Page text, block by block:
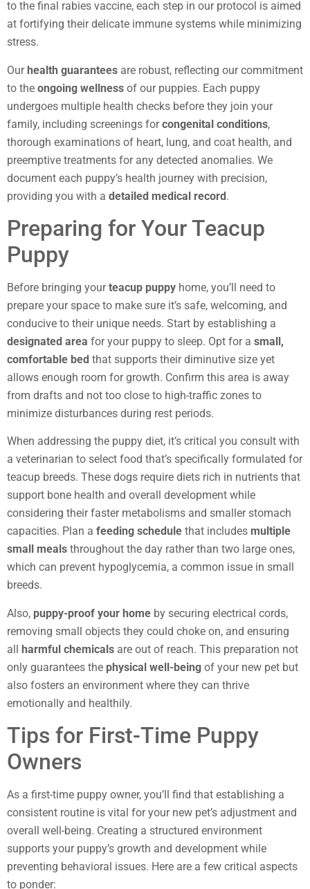
to the final rabies vaccine, each step in our protocol is aimed
at fortifying their delicate immune systems while minimizing
stress.
Ourhealth guarantees are robust, reflecting our commitment
to the ongoing wellness of our puppies. Each puppy
undergoes multiple health checks before they join your
family, including screenings forcongenital conditions,
thorough examinations of heart, lung, and coat health, and
preemptive treatments for any detected anomalies. We
document each puppy’s health journey with precision,
providing you with a detailed medical record.
Preparing for Your Teacup
Puppy
Before bringing yourteacup puppy home, you’ll need to
prepare your space to make sure it’s safe, welcoming, and
conducive to their unique needs. Start by establishing a
designated area for your puppy to sleep. Opt for a small,
comfortable bed that supports their diminutive size yet
allows enough room for growth. Confirm this area is away
from drafts and not too close to high-traffic zones to
minimize disturbances during rest periods.
When addressing the puppy diet, it’s critical you consult with
a veterinarian to select food that’s specifically formulated for
teacup breeds. These dogs require diets rich in nutrients that
support bone health and overall development while
considering their faster metabolisms and smaller stomach
capacities. Plan a feeding schedule that includes multiple
small meals throughout the day rather than two large ones,
which can prevent hypoglycemia, a common issue in small
breeds.
Also, puppy-proof your home by securing electrical cords,
removing small objects they could choke on, and ensuring
all harmful chemicals are out of reach. This preparation not
only guarantees the physical well-being of your new pet but
also fosters an environment where they can thrive
emotionally and healthily.
Tips for First-Time Puppy
Owners
As a first-time puppy owner, you’ll find that establishing a
consistent routine is vital for your new pet’s adjustment and
overall well-being. Creating a structured environment
supports your puppy’s growth and development while
preventing behavioral issues. Here are a few critical aspects
to ponder: